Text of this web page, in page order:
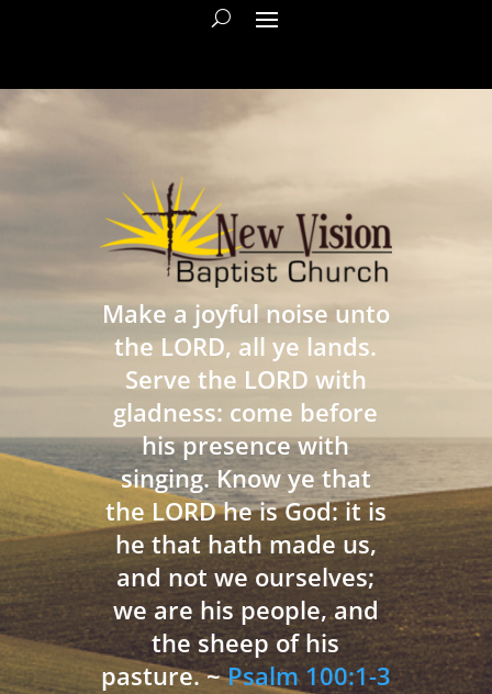
Make a joyful noise unto
the LORD, all ye lands.
Serve the LORD with
gladness: come before
his presence with
singing. Know ye that
the LORD he is God: it is
he that hath made us,
and not we ourselves;
we are his people, and
the sheep of his
pasture. ~Psalm 100:1-3